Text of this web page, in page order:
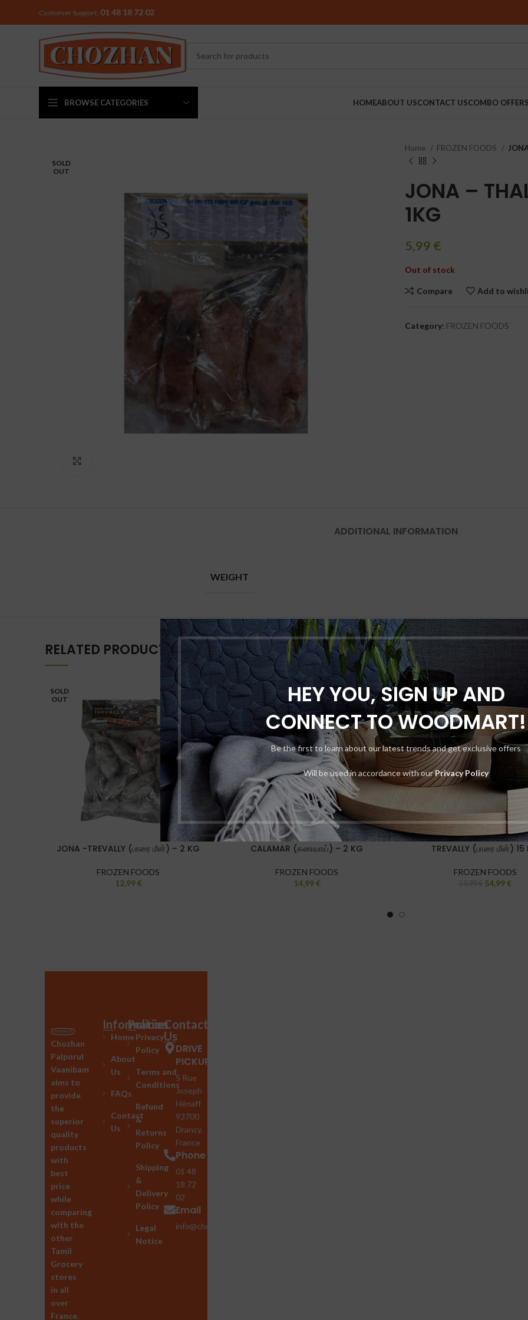
HEY YOU, SIGN UP AND
CONNECT TO WOODMART!
Be the first to learn about our latest trends and get exclusive offers
Will be used in accordance with ourPrivacy Policy
Customer Support: 01 48 18 72 02
BROWSE CATEGORIES
Premier
Sowbaghya
Visalam
Lakshimi
For Commercial Use
HOMEABOUT USCONTACT USCOMBO
SOLD
OUT
Home FROZEN FOODS
JONA –
1KG
5,99 €
Out of stock
Compare Add to
Category: FROZEN FOODS
ADDITIONAL INFORMATION
WEIGHT
RELATED PRODUCTS
SOLD
OUT
JONA -TREVALLY (பாரை மீன்) – 2 KG
FROZEN FOODS
12,99€
CALAMAR (கணவாய்) – 2 KG
FROZEN FOODS
14,99€
-8%
TREVALLY (பாரை மீன்) 15
FROZEN FOODS
54,99€
Chozhan
Palporul
Vaanibam
aims to
provide
the
superior
quality
products
with
best
price
while
comparing
with the
other
Tamil
Grocery
stores
in all
over
France.
Information
Home
About
Us
FAQs
Contact
Us
Policies
Privacy
Policy
Terms and
Conditions
Refund
&
Returns
Policy
Shipping
&
Delivery
Policy
Legal
Notice
Contact
Us
DRIVE
PICKUP
5 Rue
Joseph
Hénaff
93700
Drancy,
France
Phone
01 48
18 72
02
Email
info@chozhan.eu